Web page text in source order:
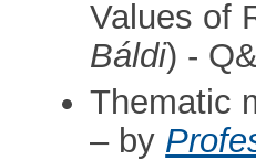
Values of
Báldi) -
Thematic
– by